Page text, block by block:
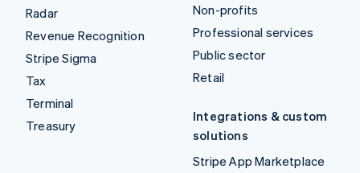
Radar
Revenue Recognition
Stripe Sigma
Tax
Terminal
Treasury
Non-profits
Professional services
Public sector
Retail
Integrations & custom
solutions
Stripe App Marketplace